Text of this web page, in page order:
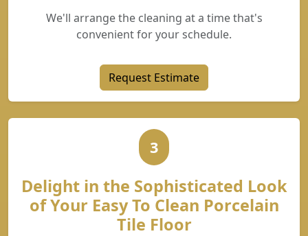
We'll arrange the cleaning at a time that's
convenient for your schedule.
Request Estimate
3
Delight in the Sophisticated Look
of Your Easy To Clean Porcelain
Tile Floor